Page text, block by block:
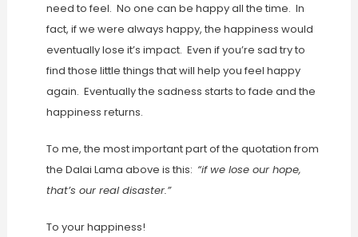
need to feel. No one can be happy all the time. In
fact, if we were always happy, the happiness would
eventually lose it’s impact. Even if you’re sad try to
find those little things that will help you feel happy
again. Eventually the sadness starts to fade and the
happiness returns.
To me, the most important part of the quotation from
the Dalai Lama above is this: “if we lose our hope,
that’s our real disaster.”
To your happiness!